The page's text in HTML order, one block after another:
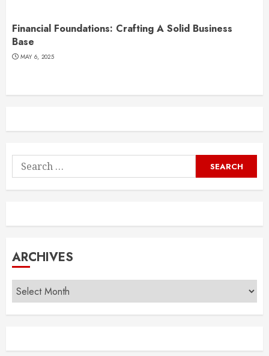
Financial Foundations: Crafting A Solid Business
Base
MAY 6, 2025
Search
for:
ARCHIVES
Archives